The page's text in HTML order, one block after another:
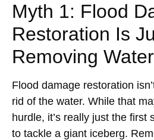
Myth 1: Flood
Restoration Is
Removing Water
Flood damage restoration
rid of the water. While that
hurdle, it’s really just the first
to tackle a giant iceberg.